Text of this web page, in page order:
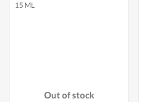
15 ML
Out of stock